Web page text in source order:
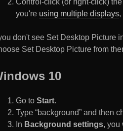
you're using multiple displays,
don't see Set Desktop Picture
Set Desktop Picture from
10
Go to Start.
Type “background” and then
In Background settings, you